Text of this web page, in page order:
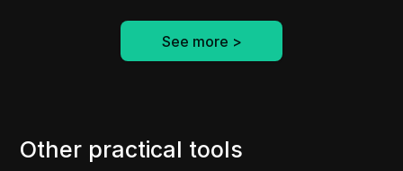
See more >
Other practical tools